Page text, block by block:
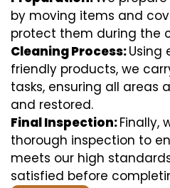
by moving items and
protect them during the
Cleaning Process:Using
friendly products, we
tasks, ensuring all areas
and restored.
Final Inspection:Finally,
thorough inspection to
meets our high
satisfied before